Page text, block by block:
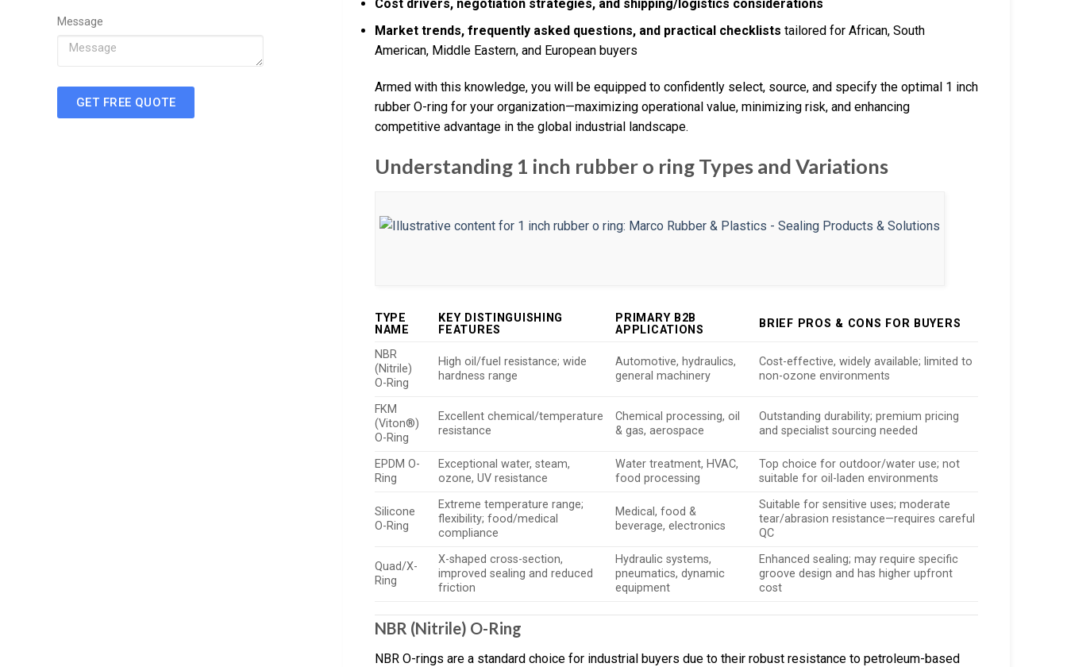
Message
GET FREE QUOTE
Cost drivers, negotiation strategies, and shipping/logistics considerations
Market trends, frequently asked questions, and practical checklists tailored for African, South
American, Middle Eastern, and European buyers
Armed with this knowledge, you will be equipped to confidently select, source, and specify the optimal 1 inch
rubber O-ring for your organization—maximizing operational value, minimizing risk, and enhancing
competitive advantage in the global industrial landscape.
Understanding 1 inch rubber o ring Types and Variations
TYPE
NAME
KEY DISTINGUISHING
FEATURES
PRIMARY B2B
APPLICATIONS
BRIEF PROS & CONS FOR BUYERS
NBR
(Nitrile)
O-Ring
High oil/fuel resistance; wide
hardness range
Automotive, hydraulics,
general machinery
Cost-effective, widely available; limited to
non-ozone environments
FKM
(Viton®)
O-Ring
Excellent chemical/temperature
resistance
Chemical processing, oil
& gas, aerospace
Outstanding durability; premium pricing
and specialist sourcing needed
EPDM O-
Ring
Exceptional water, steam,
ozone, UV resistance
Water treatment, HVAC,
food processing
Top choice for outdoor/water use; not
suitable for oil-laden environments
Silicone
O-Ring
Extreme temperature range;
flexibility; food/medical
compliance
Medical, food &
beverage, electronics
Suitable for sensitive uses; moderate
tear/abrasion resistance—requires careful
QC
Quad/X-
Ring
X-shaped cross-section,
improved sealing and reduced
friction
Hydraulic systems,
pneumatics, dynamic
equipment
Enhanced sealing; may require specific
groove design and has higher upfront
cost
NBR (Nitrile) O-Ring
NBR O-rings are a standard choice for industrial buyers due to their robust resistance to petroleum-based